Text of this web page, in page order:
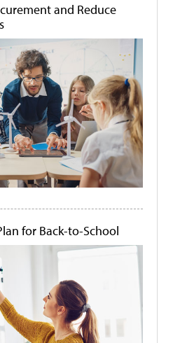
and Reduce
for Back-to-School